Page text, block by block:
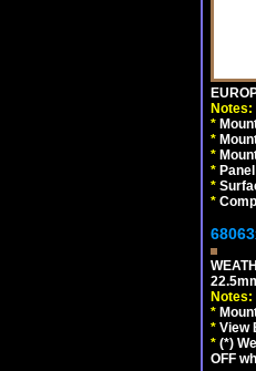
Notes:
*
*
*
*
*
*
Notes:
*
* View
* (*)
OFF